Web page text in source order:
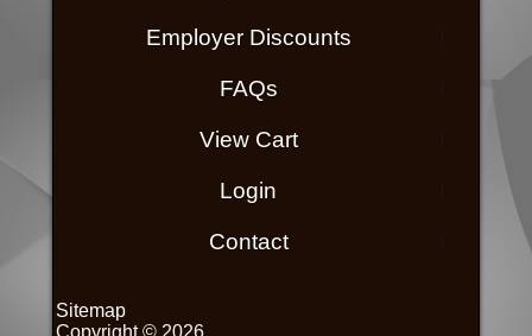
Employer Discounts
FAQs
View Cart
Login
Contact
Sitemap